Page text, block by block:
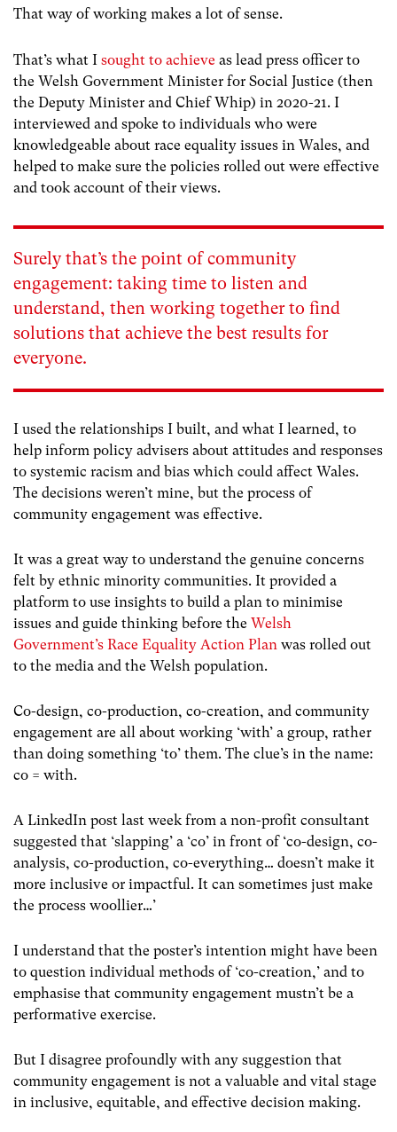
That way of working makes a lot of sense.
That’s what I sought to achieve as lead press officer to
the Welsh Government Minister for Social Justice (then
the Deputy Minister and Chief Whip) in 2020-21. I
interviewed and spoke to individuals who were
knowledgeable about race equality issues in Wales, and
helped to make sure the policies rolled out were effective
and took account of their views.
Surely that’s the point of community
engagement: taking time to listen and
understand, then working together to find
solutions that achieve the best results for
everyone.
I used the relationships I built, and what I learned, to
help inform policy advisers about attitudes and responses
to systemic racism and bias which could affect Wales.
The decisions weren’t mine, but the process of
community engagement was effective.
It was a great way to understand the genuine concerns
felt by ethnic minority communities. It provided a
platform to use insights to build a plan to minimise
issues and guide thinking before the Welsh
Government’s Race Equality Action Plan was rolled out
to the media and the Welsh population.
Co-design, co-production, co-creation, and community
engagement are all about working ‘with’ a group, rather
than doing something ‘to’ them. The clue’s in the name:
co = with.
A LinkedIn post last week from a non-profit consultant
suggested that ‘slapping’ a ‘co’ in front of ‘co-design, co-
analysis, co-production, co-everything… doesn’t make it
more inclusive or impactful. It can sometimes just make
the process woollier…’
I understand that the poster’s intention might have been
to question individual methods of ‘co-creation,’ and to
emphasise that community engagement mustn’t be a
performative exercise.
But I disagree profoundly with any suggestion that
community engagement is not a valuable and vital stage
in inclusive, equitable, and effective decision making.